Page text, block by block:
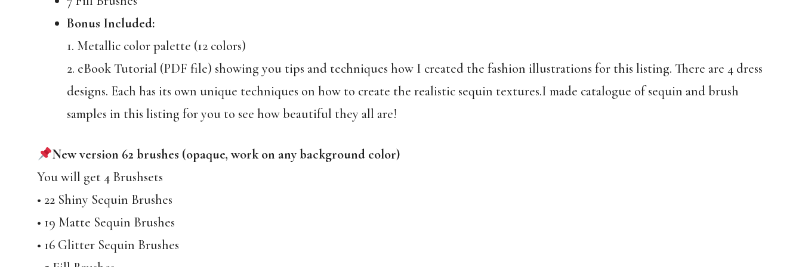
Bonus Included:
1. Metallic color palette (12 colors)
2. eBook Tutorial (PDF file) showing you tips and techniques how I created the fashion illustrations for this listing. There are 4 dress
designs. Each has its own unique techniques on how to create the realistic sequin textures.I made catalogue of sequin and brush
samples in this listing for you to see how beautiful they all are!
New version 62 brushes (opaque, work on any background color)
You will get 4 Brushsets
• 22 Shiny Sequin Brushes
• 19 Matte Sequin Brushes
• 16 Glitter Sequin Brushes